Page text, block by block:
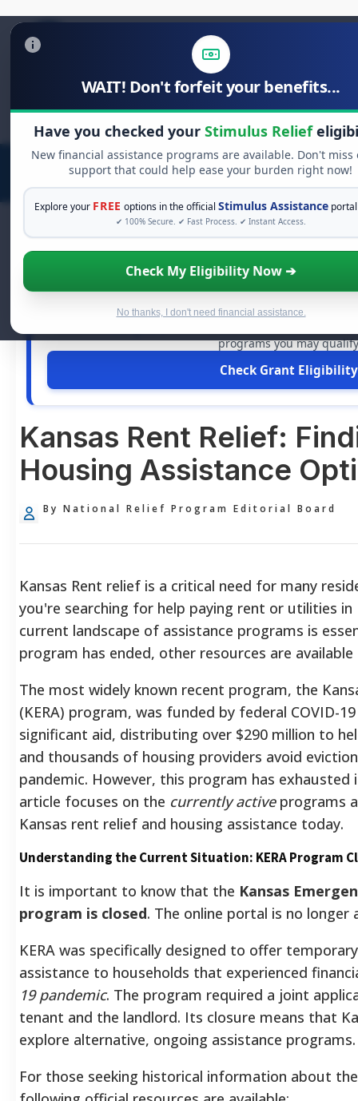
WAIT! Don't forfeit your benefits...
Have you checked your Stimulus Relief
New financial assistance programs are available. Don't miss
support that could help ease your burden right now!
Explore your FREE options in the officialStimulus Assistance
✔ 100% Secure. ✔ Fast Process. ✔ Instant Access.
Check My Eligibility Now ➔
No thanks, I don't need financial assistance.
Search
for:
FREE GRANT
See If You Qualify For Free
When life gets overwhelming, you shouldn't have to
programs you may
Check Grant Eligibility
Kansas Rent Relief:
Housing Assistance
By National Relief Program Editorial Board
Kansas Rent relief is a critical need for many
you're searching for help paying rent or utilities
current landscape of assistance programs is
program has ended, other resources are
The most widely known recent program, the
(KERA) program, was funded by federal COVID-
significant aid, distributing over $290 million to
and thousands of housing providers avoid
pandemic. However, this program has exhausted
article focuses on the currently activeprograms
Kansas rent relief and housing assistance today.
Understanding the Current Situation: KERA Program
It is important to know that the Kansas
program is closed. The online portal is no longer
KERA was specifically designed to offer
assistance to households that experienced
19 pandemic. The program required a joint
tenant and the landlord. Its closure means that
explore alternative, ongoing assistance
For those seeking historical information about